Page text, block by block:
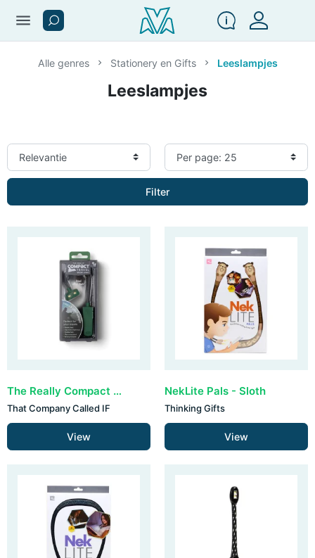
menu
Alle genres Stationery en Gifts Leeslampjes
Leeslampjes
Filter
The Really Compact Travel Book Light - Forest Green
That Company Called IF
View
NekLite Pals - Sloth
Thinking Gifts
View